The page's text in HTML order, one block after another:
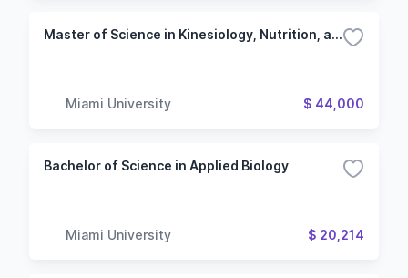
Master of Science in Kinesiology, Nutrition, and Health
Miami University $ 44,000
Bachelor of Science in Applied Biology
Miami University $ 20,214